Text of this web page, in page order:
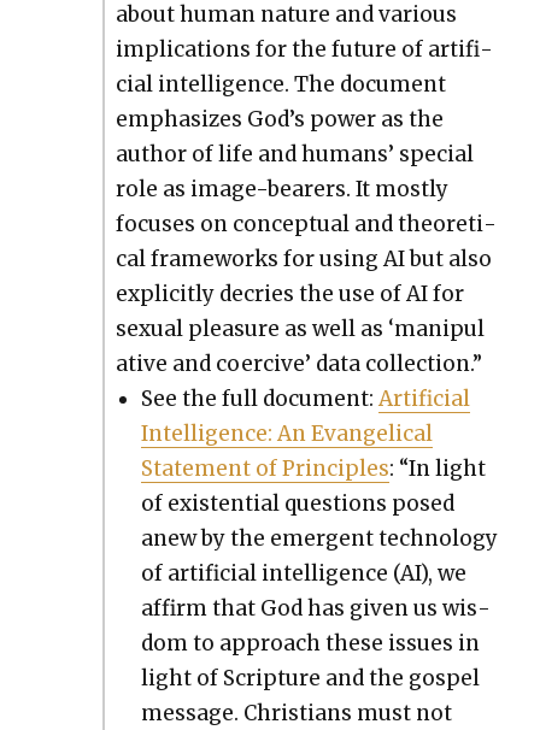
about human nature and var­i­ous
impli­ca­tions for the future of arti­fi­
cial intel­li­gence. The doc­u­ment
empha­sizes God’s pow­er as the
author of life and humans’ spe­cial
role as image-bear­ers. It most­ly
focus­es on con­cep­tu­al and the­o­ret­i­
cal frame­works for using AI but also
explic­it­ly decries the use of AI for
sex­u­al plea­sure as well as ‘manip­u­l
a­tive and coer­cive’ data col­lec­tion.”
See the full doc­u­ment:Arti­fi­cial
Intel­li­gence: An Evan­gel­i­cal
State­ment of Prin­ci­ples: “In light
of exis­ten­tial ques­tions posed
anew by the emer­gent tech­nol­o­gy
of arti­fi­cial intel­li­gence (AI), we
affirm that God has giv­en us wis­
dom to approach these issues in
light of Scrip­ture and the gospel
mes­sage. Chris­tians must not